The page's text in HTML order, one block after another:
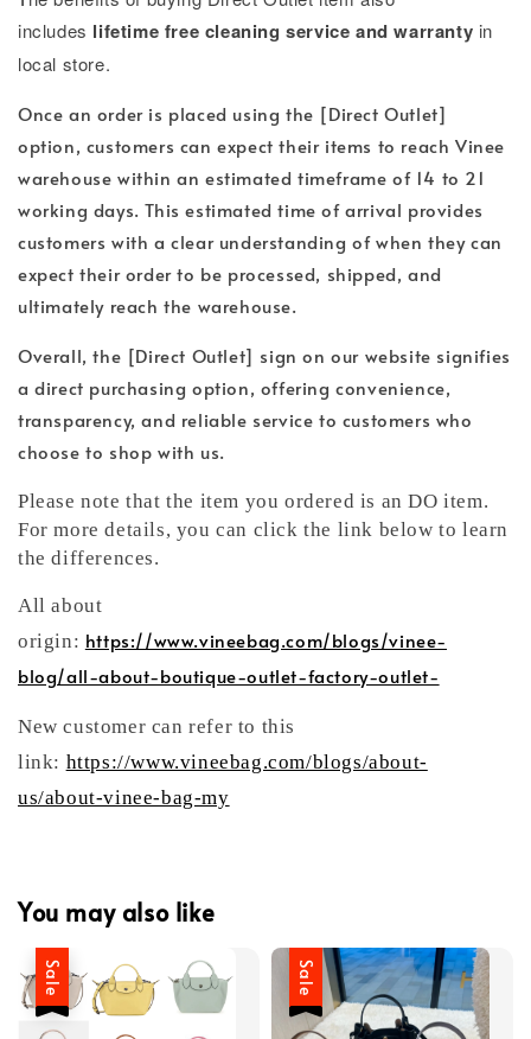
includes lifetime free cleaning service and warranty in
local store.
Once an order is placed using the [Direct Outlet]
option, customers can expect their items to reach Vinee
warehouse within an estimated timeframe of 14 to 21
working days. This estimated time of arrival provides
customers with a clear understanding of when they can
expect their order to be processed, shipped, and
ultimately reach the warehouse.
Overall, the [Direct Outlet] sign on our website signifies
a direct purchasing option, offering convenience,
transparency, and reliable service to customers who
choose to shop with us.
Please note that the item you ordered is an DO item.
For more details, you can click the link below to learn
the differences.
All about
origin: https://www.vineebag.com/blogs/vinee-
blog/all-about-boutique-outlet-factory-outlet-
New customer can refer to this
link: https://www.vineebag.com/blogs/about-
us/about-vinee-bag-my
You may also like
Sale Sale